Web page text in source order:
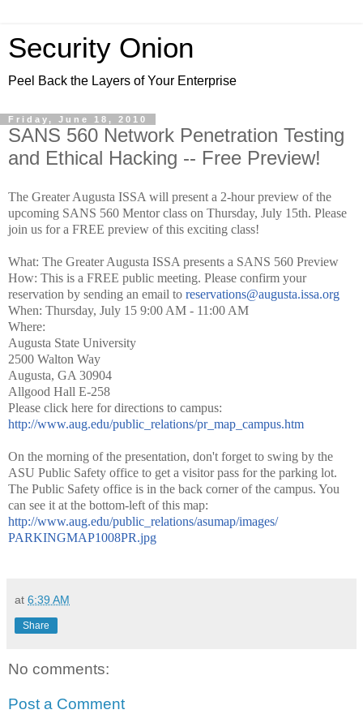
Security Onion
Peel Back the Layers of Your Enterprise
Friday, June 18, 2010
SANS 560 Network Penetration Testing
and Ethical Hacking -- Free Preview!
The Greater Augusta ISSA will present a 2-hour preview of the
upcoming SANS 560 Mentor class on Thursday, July 15th. Please
join us for a FREE preview of this exciting class!
What: The Greater Augusta ISSA presents a SANS 560 Preview
How: This is a FREE public meeting. Please confirm your
reservation by sending an email to reservations@augusta.issa.org
When: Thursday, July 15 9:00 AM - 11:00 AM
Where:
Augusta State University
2500 Walton Way
Augusta, GA 30904
Allgood Hall E-258
Please click here for directions to campus:
http://www.aug.edu/public_ relations/pr_map_campus.htm
On the morning of the presentation, don't forget to swing by the
ASU Public Safety office to get a visitor pass for the parking lot.
The Public Safety office is in the back corner of the campus. You
can see it at the bottom-left of this map:
http://www.aug.edu/public_ relations/asumap/images/
PARKINGMAP1008PR.jpg
at 6:39 AM
Share
No comments:
Post a Comment